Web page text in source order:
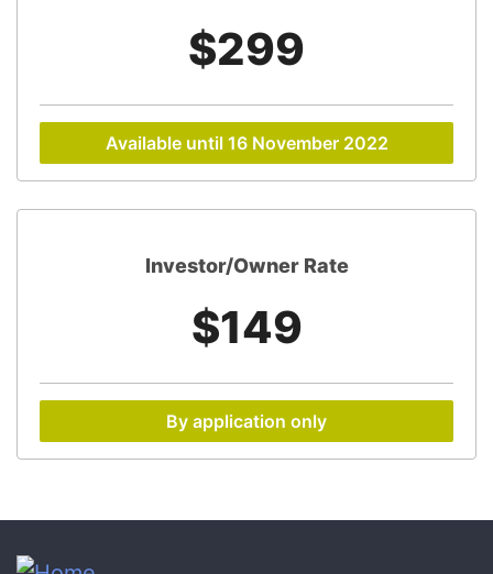
$299
Available until 16 November 2022
Investor/Owner Rate
$149
By application only